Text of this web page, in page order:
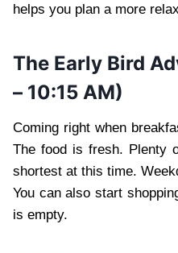
helps you plan a more
The Early Bird
– 10:15 AM)
Coming right when
The food is fresh. Plenty
shortest at this time.
You can also start
is empty.